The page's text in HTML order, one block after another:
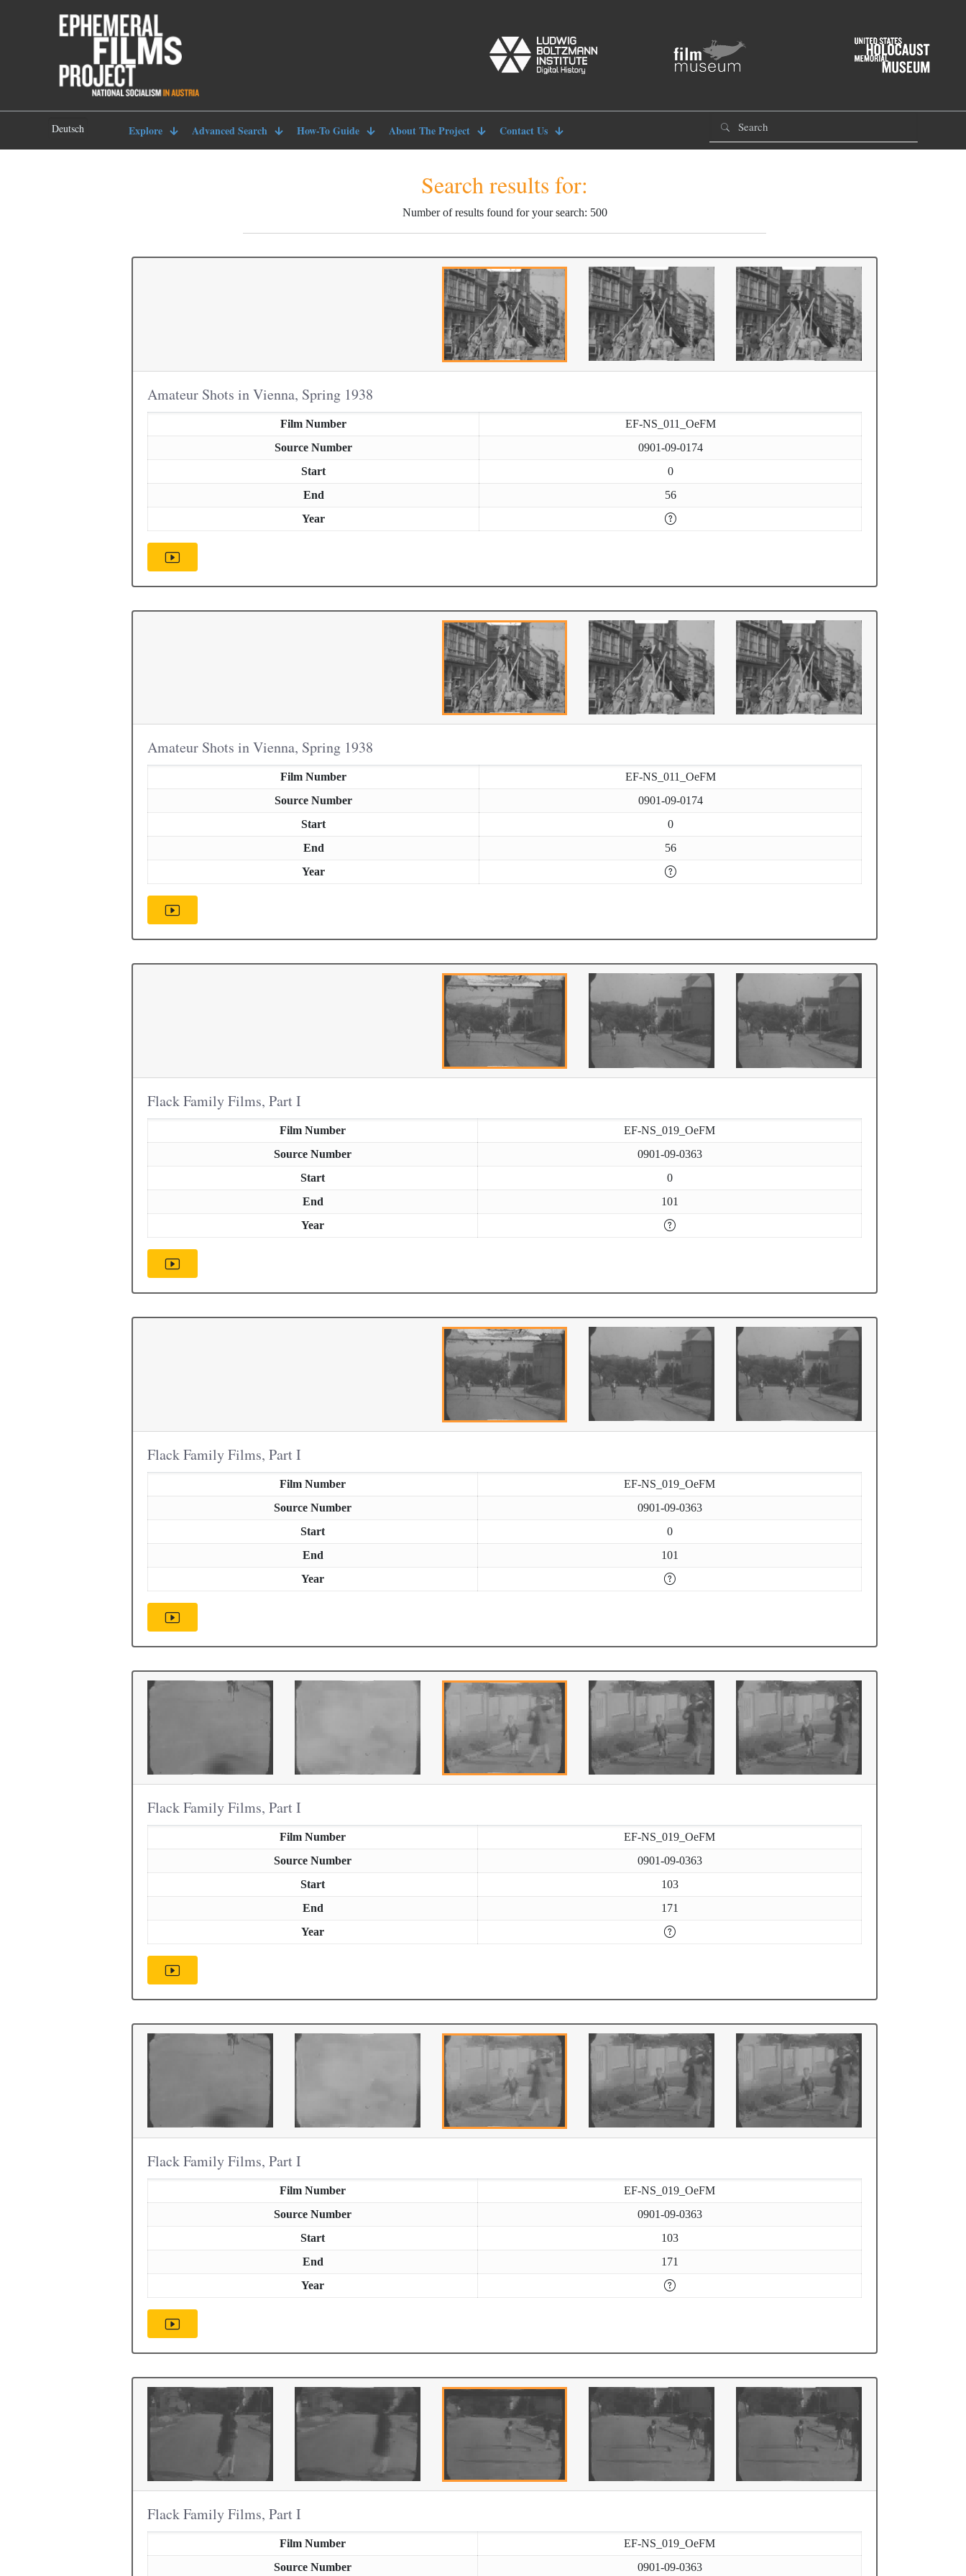
Deutsch Explore Advanced Search How-To Guide About The Project Contact Us
Search results for:
Number of results found for your search: 500
Amateur Shots in Vienna, Spring 1938
Film Number
EF-NS_011_OeFM
Source Number
0901-09-0174
Start
0
End
56
Year
Amateur Shots in Vienna, Spring 1938
Film Number
EF-NS_011_OeFM
Source Number
0901-09-0174
Start
0
End
56
Year
Flack Family Films, Part I
Film Number
EF-NS_019_OeFM
Source Number
0901-09-0363
Start
0
End
101
Year
Flack Family Films, Part I
Film Number
EF-NS_019_OeFM
Source Number
0901-09-0363
Start
0
End
101
Year
Flack Family Films, Part I
Film Number
EF-NS_019_OeFM
Source Number
0901-09-0363
Start
103
End
171
Year
Flack Family Films, Part I
Film Number
EF-NS_019_OeFM
Source Number
0901-09-0363
Start
103
End
171
Year
Flack Family Films, Part I
Film Number
EF-NS_019_OeFM
Source Number
0901-09-0363